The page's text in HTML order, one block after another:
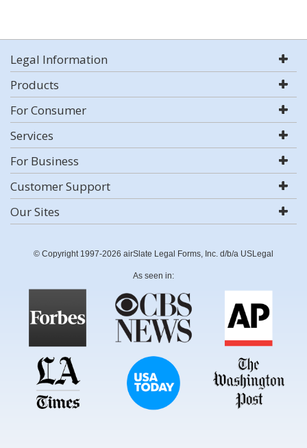
Legal Information
Products
For Consumer
Services
For Business
Customer Support
Our Sites
© Copyright 1997-2026 airSlate Legal Forms, Inc. d/b/a USLegal
As seen in: